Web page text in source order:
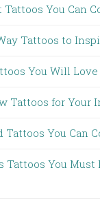
You Can
Tattoos to
You Will Love
Tattoos for Your
Tattoos You Can
Tattoos You Must